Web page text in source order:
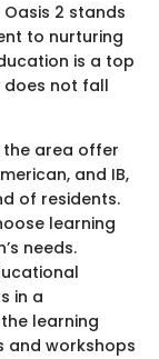
2 stands
to nurturing
is a top
does not fall
the area offer
and IB,
of residents.
learning
needs.
in a
learning
and workshops